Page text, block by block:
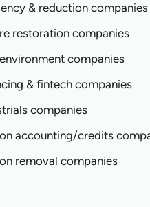
& reduction companies
restoration companies
companies
& fintech companies
companies
accounting/credits
removal companies